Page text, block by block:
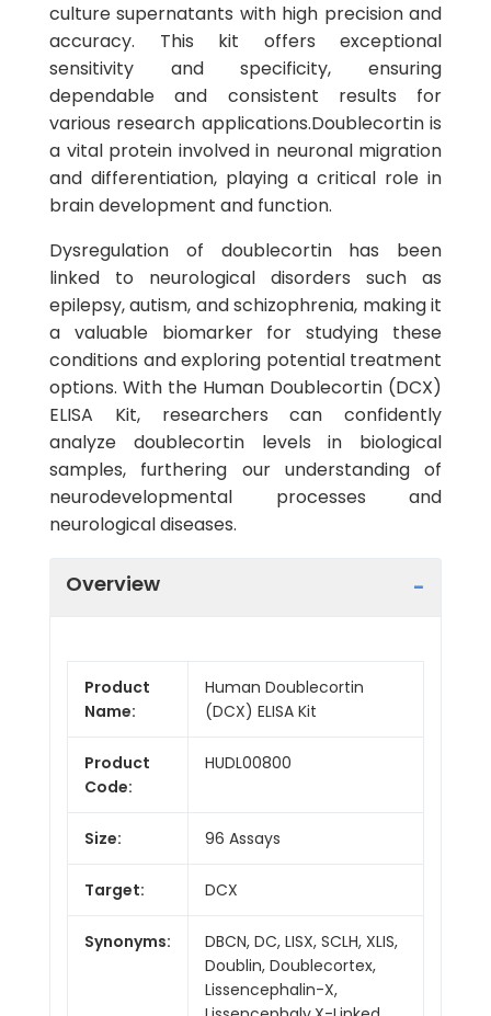
culture supernatants with high precision and
accuracy. This kit offers exceptional
sensitivity and specificity, ensuring
dependable and consistent results for
various research applications.Doublecortin is
a vital protein involved in neuronal migration
and differentiation, playing a critical role in
brain development and function.
Dysregulation of doublecortin has been
linked to neurological disorders such as
epilepsy, autism, and schizophrenia, making it
a valuable biomarker for studying these
conditions and exploring potential treatment
options. With the Human Doublecortin (DCX)
ELISA Kit, researchers can confidently
analyze doublecortin levels in biological
samples, furthering our understanding of
neurodevelopmental processes and
neurological diseases.
Overview
Product
Name:
Human Doublecortin
(DCX) ELISA Kit
Product
Code:
HUDL00800
Size: 96 Assays
Target: DCX
Synonyms:
DBCN, DC, LISX, SCLH, XLIS,
Doublin, Doublecortex,
Lissencephalin-X,